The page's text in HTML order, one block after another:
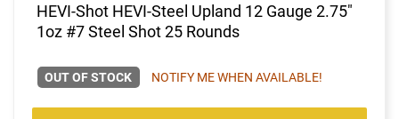
HEVI-Shot HEVI-Steel Upland 12 Gauge 2.75"
1oz #7 Steel Shot 25 Rounds
OUT OF STOCK NOTIFY ME WHEN AVAILABLE!